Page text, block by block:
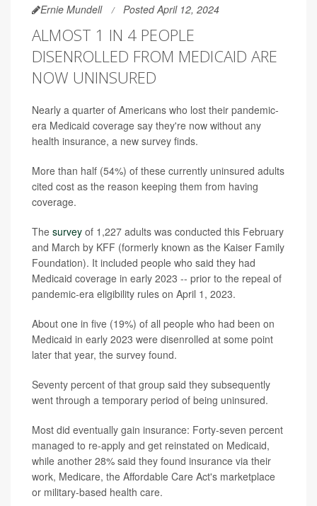
Ernie Mundell Posted April 12, 2024
ALMOST 1 IN 4 PEOPLE
DISENROLLED FROM MEDICAID ARE
NOW UNINSURED
Nearly a quarter of Americans who lost their pandemic-
era Medicaid coverage say they're now without any
health insurance, a new survey finds.
More than half (54%) of these currently uninsured adults
cited cost as the reason keeping them from having
coverage.
The survey of 1,227 adults was conducted this February
and March by KFF (formerly known as the Kaiser Family
Foundation). It included people who said they had
Medicaid coverage in early 2023 -- prior to the repeal of
pandemic-era eligibility rules on April 1, 2023.
About one in five (19%) of all people who had been on
Medicaid in early 2023 were disenrolled at some point
later that year, the survey found.
Seventy percent of that group said they subsequently
went through a temporary period of being uninsured.
Most did eventually gain insurance: Forty-seven percent
managed to re-apply and get reinstated on Medicaid,
while another 28% said they found insurance via their
work, Medicare, the Affordable Care Act's marketplace
or military-based health care.